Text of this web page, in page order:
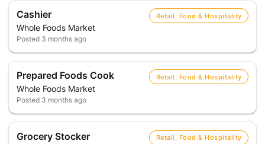
Cashier
Whole Foods Market
Retail, Food & Hospitality
Posted 3 months ago
Prepared Foods Cook
Whole Foods Market
Retail, Food & Hospitality
Posted 3 months ago
Grocery Stocker Retail, Food & Hospitality